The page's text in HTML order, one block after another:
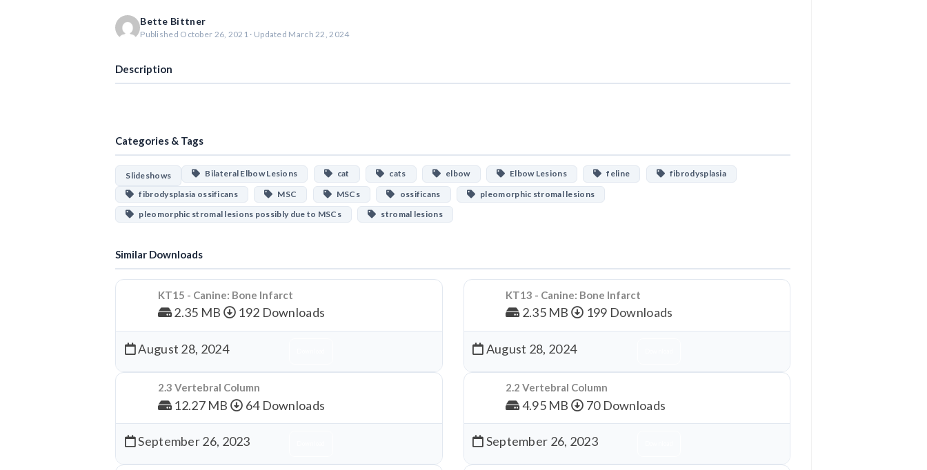
Bette Bittner
Published October 26, 2021 · Updated March 22, 2024
Description
Categories & Tags
Slideshows Bilateral Elbow Lesions cat cats elbow Elbow Lesions feline
fibrodysplasia
fibrodysplasia ossificans
MSC MSCs ossificans
pleomorphic stromal lesions
pleomorphic stromal lesions possibly due to MSCs
stromal lesions
Similar Downloads
KT15 - Canine: Bone Infarct
2.35 MB 192 Downloads
August 28, 2024
KT13 - Canine: Bone Infarct
2.35 MB 199 Downloads
August 28, 2024
2.3 Vertebral Column
12.27 MB 64 Downloads
September 26, 2023
2.2 Vertebral Column
4.95 MB 70 Downloads
September 26, 2023